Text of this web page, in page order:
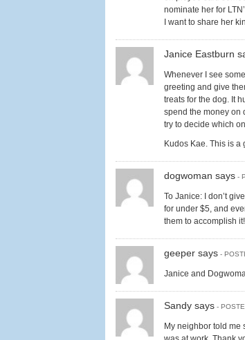
nominate her for
I want to share her
Janice Eastburn
Whenever I see
greeting and give
treats for the dog. It
spend the money on
try to decide which
Kudos Kae. This is a
dogwoman says -
To Janice: I don’t
for under $5, and
them to accomplish it!
geeper says -
Janice and
Sandy says -
My neighbor told me